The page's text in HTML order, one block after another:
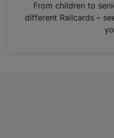
n
From children to
different Railcards –